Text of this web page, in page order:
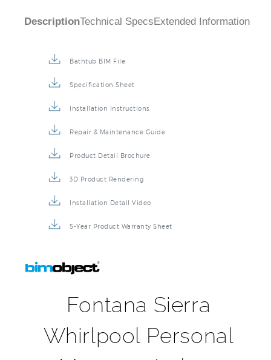
DescriptionTechnical Specs Extended Information
Bathtub BIM File
Specification Sheet
Installation Instructions
Repair & Maintenance Guide
Product Detail Brochure
3D Product Rendering
Installation Detail Video
5-Year Product Warranty Sheet
Fontana Sierra
Whirlpool Personal